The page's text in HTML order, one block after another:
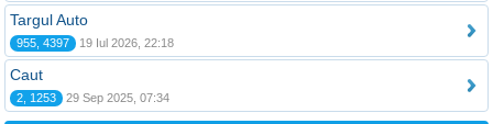
Targul Auto
955, 4397 19 Iul 2026, 22:18
Caut
2, 1253 29 Sep 2025, 07:34